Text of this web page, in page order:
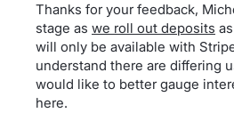
Thanks for your feedback,
stage as we roll out deposits
will only be available with
understand there are differing
would like to better gauge
here.